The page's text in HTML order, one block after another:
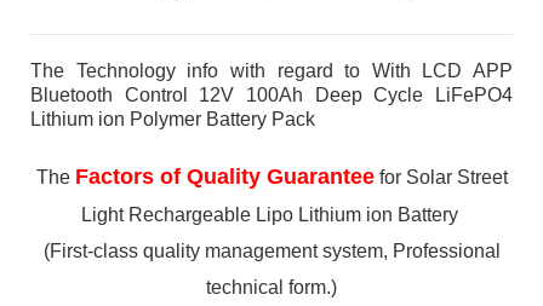
The Technology info with regard to With LCD APP
Bluetooth Control 12V 100Ah Deep Cycle LiFePO4
Lithium ion Polymer Battery Pack
The Factors of Quality Guaranteefor Solar Street
Light Rechargeable Lipo Lithium ion Battery
(First-class quality management system, Professional
technical form.)